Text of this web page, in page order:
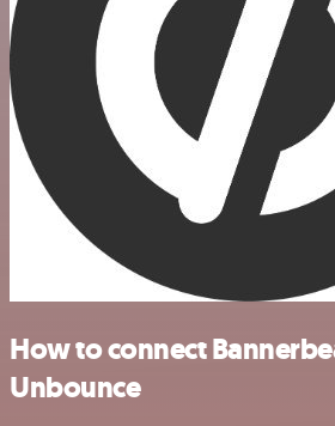
How to connect
Unbounce